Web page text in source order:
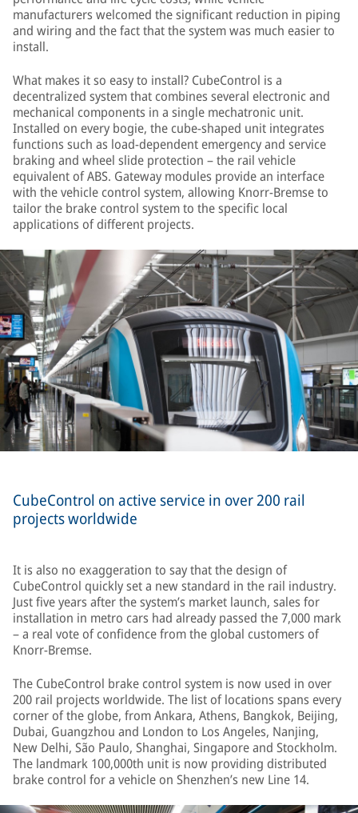
manufacturers welcomed the significant reduction in piping
and wiring and the fact that the system was much easier to
install.
What makes it so easy to install? CubeControl is a
decentralized system that combines several electronic and
mechanical components in a single mechatronic unit.
Installed on every bogie, the cube-shaped unit integrates
functions such as load-dependent emergency and service
braking and wheel slide protection – the rail vehicle
equivalent of ABS. Gateway modules provide an interface
with the vehicle control system, allowing Knorr-Bremse to
tailor the brake control system to the specific local
applications of different projects.
CubeControl on active service in over 200 rail
projects worldwide
It is also no exaggeration to say that the design of
CubeControl quickly set a new standard in the rail industry.
Just five years after the system’s market launch, sales for
installation in metro cars had already passed the 7,000 mark
– a real vote of confidence from the global customers of
Knorr-Bremse.
The CubeControl brake control system is now used in over
200 rail projects worldwide. The list of locations spans every
corner of the globe, from Ankara, Athens, Bangkok, Beijing,
Dubai, Guangzhou and London to Los Angeles, Nanjing,
New Delhi, São Paulo, Shanghai, Singapore and Stockholm.
The landmark 100,000th unit is now providing distributed
brake control for a vehicle on Shenzhen’s new Line 14.